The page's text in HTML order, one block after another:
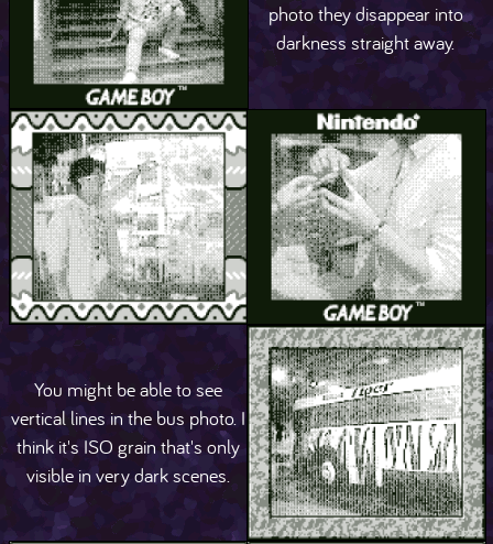
photo they disappear into
darkness straight away.
You might be able to see
vertical lines in the bus photo. I
think it's ISO grain that's only
visible in very dark scenes.